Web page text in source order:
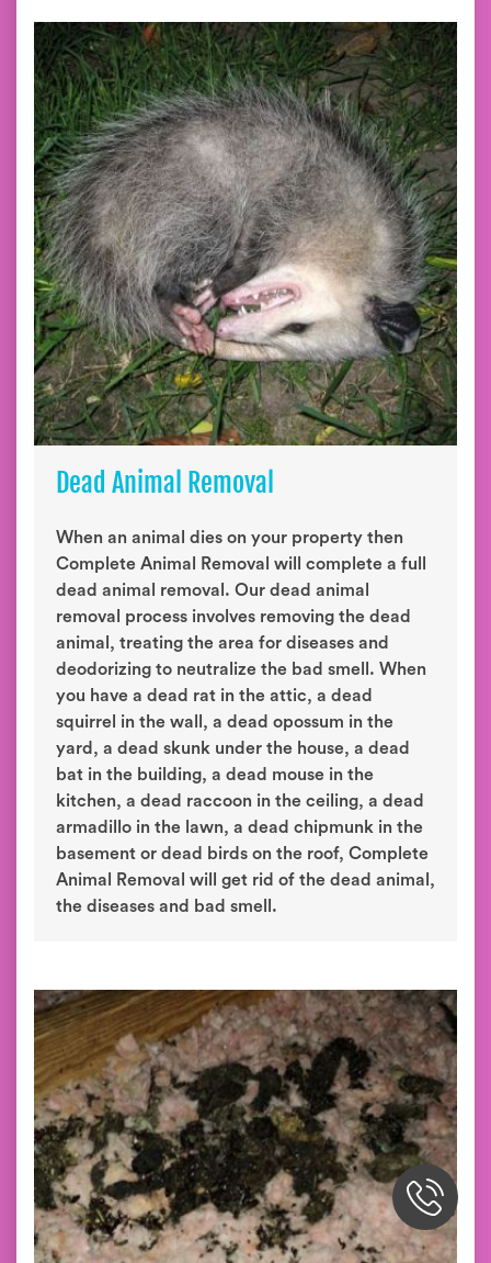
Dead Animal Removal
When an animal dies on your property then
Complete Animal Removal will complete a full
dead animal removal. Our dead animal
removal process involves removing the dead
animal, treating the area for diseases and
deodorizing to neutralize the bad smell. When
you have a dead rat in the attic, a dead
squirrel in the wall, a dead opossum in the
yard, a dead skunk under the house, a dead
bat in the building, a dead mouse in the
kitchen, a dead raccoon in the ceiling, a dead
armadillo in the lawn, a dead chipmunk in the
basement or dead birds on the roof, Complete
Animal Removal will get rid of the dead animal,
the diseases and bad smell.